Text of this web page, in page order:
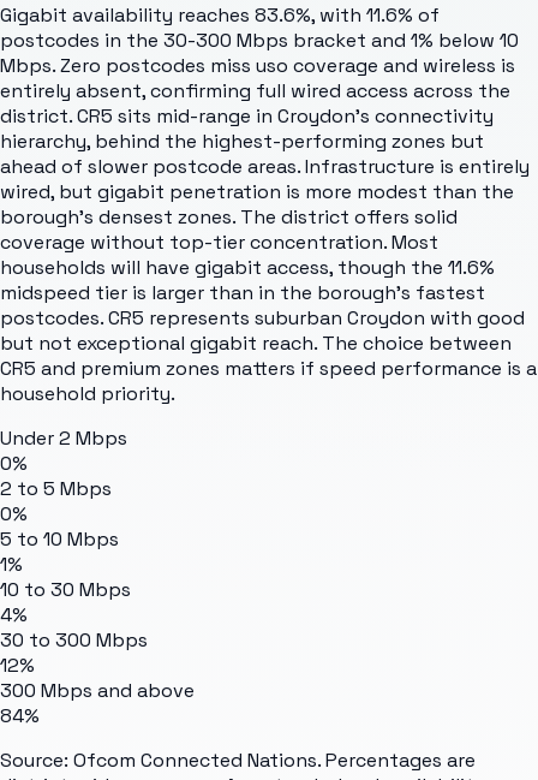
Gigabit availability reaches 83.6%, with 11.6% of
postcodes in the 30-300 Mbps bracket and 1% below 10
Mbps. Zero postcodes miss uso coverage and wireless is
entirely absent, confirming full wired access across the
district. CR5 sits mid-range in Croydon's connectivity
hierarchy, behind the highest-performing zones but
ahead of slower postcode areas. Infrastructure is entirely
wired, but gigabit penetration is more modest than the
borough's densest zones. The district offers solid
coverage without top-tier concentration. Most
households will have gigabit access, though the 11.6%
midspeed tier is larger than in the borough's fastest
postcodes. CR5 represents suburban Croydon with good
but not exceptional gigabit reach. The choice between
CR5 and premium zones matters if speed performance is a
household priority.
Under 2 Mbps
0%
2 to 5 Mbps
0%
5 to 10 Mbps
1%
10 to 30 Mbps
4%
30 to 300 Mbps
12%
300 Mbps and above
84%
Source: Ofcom Connected Nations. Percentages are